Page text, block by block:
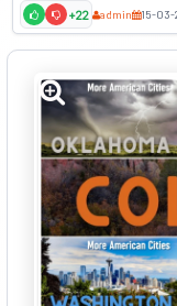
+22 admin 15-03-